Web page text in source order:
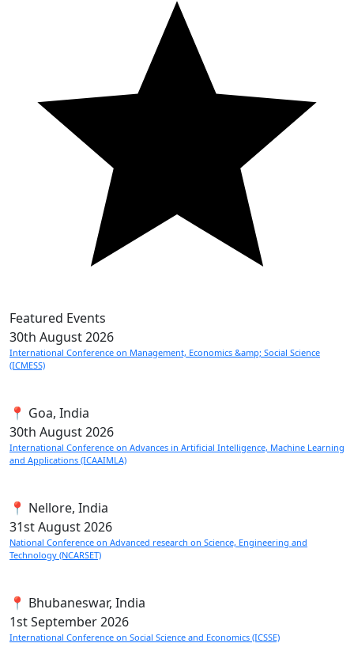
Featured Events
30th August 2026
International Conference on Management, Economics &amp; Social Science
(ICMESS)
📍 Goa, India
30th August 2026
International Conference on Advances in Artificial Intelligence, Machine Learning
and Applications (ICAAIMLA)
📍 Nellore, India
31stAugust 2026
National Conference on Advanced research on Science, Engineering and
Technology (NCARSET)
📍 Bhubaneswar, India
1stSeptember 2026
International Conference on Social Science and Economics (ICSSE)